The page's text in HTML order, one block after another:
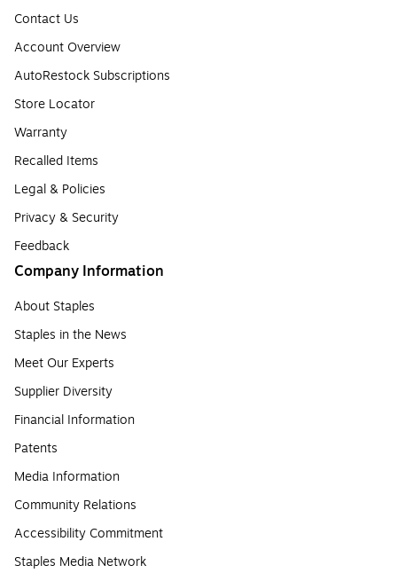
Contact Us
Account Overview
AutoRestock Subscriptions
Store Locator
Warranty
Recalled Items
Legal & Policies
Privacy & Security
Feedback
Company Information
About Staples
Staples in the News
Meet Our Experts
Supplier Diversity
Financial Information
Patents
Media Information
Community Relations
Accessibility Commitment
Staples Media Network